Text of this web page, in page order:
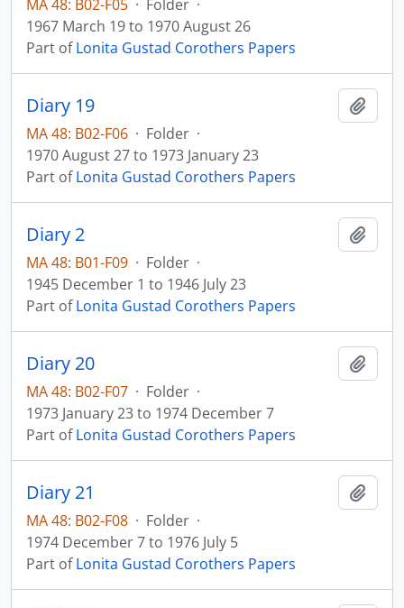
MA 48: B02-F05 · Folder ·
1967 March 19 to 1970 August 26
Part ofLonita Gustad Corothers Papers
Diary 19
MA 48: B02-F06 · Folder ·
1970 August 27 to 1973 January 23
Part ofLonita Gustad Corothers Papers
Diary 2
MA 48: B01-F09 · Folder ·
1945 December 1 to 1946 July 23
Part ofLonita Gustad Corothers Papers
Diary 20
MA 48: B02-F07 · Folder ·
1973 January 23 to 1974 December 7
Part ofLonita Gustad Corothers Papers
Diary 21
MA 48: B02-F08 · Folder ·
1974 December 7 to 1976 July 5
Part ofLonita Gustad Corothers Papers